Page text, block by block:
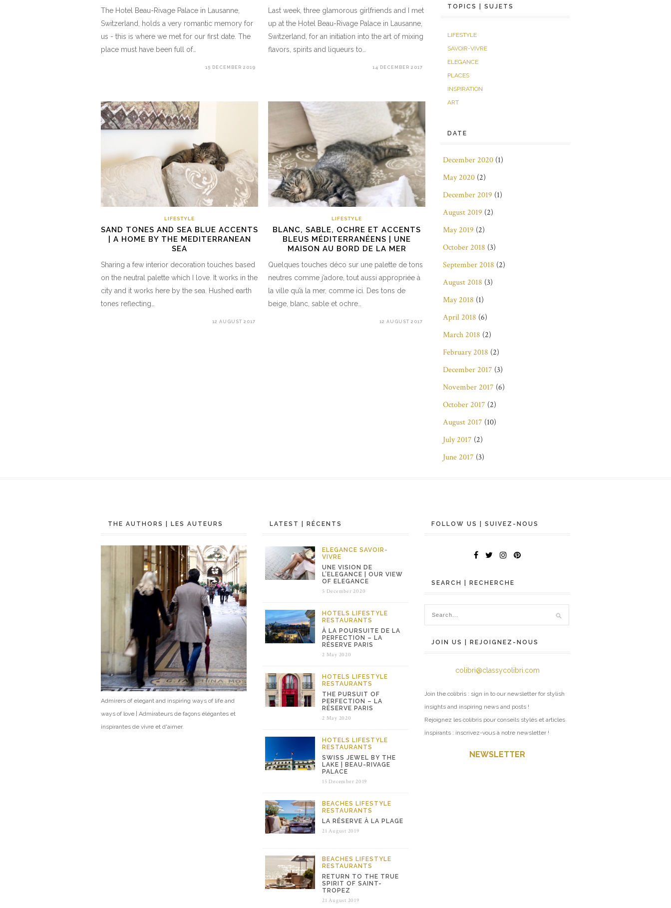
The Hotel Beau-Rivage Palace in Lausanne,
Switzerland, holds a very romantic memory for
us - this is where we met for our first date. The
place must have been full of…
15 DECEMBER 2019
Last week, three glamorous girlfriends and I met
up at the Hotel Beau-Rivage Palace in Lausanne,
Switzerland, for an initiation into the art of mixing
flavors, spirits and liqueurs to…
14 DECEMBER 2017
LIFESTYLE
SAND TONES AND SEA BLUE ACCENTS
| A HOME BY THE MEDITERRANEAN
SEA
Sharing a few interior decoration touches based
on the neutral palette which I love. It works in the
city and it works here by the sea. Hushed earth
tones reflecting…
12 AUGUST 2017
LIFESTYLE
BLANC, SABLE, OCHRE ET ACCENTS
BLEUS MÉDITERRANÉENS | UNE
MAISON AU BORD DE LA MER
Quelques touches déco sur une palette de tons
neutres comme j’adore, tout aussi appropriée à
la ville qu’à la mer, comme ici. Des tons de
beige, blanc, sable et ochre…
12 AUGUST 2017
TOPICS | SUJETS
LIFESTYLE
SAVOIR-VIVRE
ELEGANCE
PLACES
INSPIRATION
ART
DATE
December 2020 (1)
May 2020 (2)
December 2019 (1)
August 2019 (2)
May 2019 (2)
October 2018 (3)
September 2018 (2)
August 2018 (3)
May 2018 (1)
April 2018 (6)
March 2018 (2)
February 2018 (2)
December 2017 (3)
November 2017 (6)
October 2017 (2)
August 2017 (10)
July 2017 (2)
June 2017 (3)
THE AUTHORS | LES AUTEURS
Admirers of elegant and inspiring ways of life and
ways of love | Admirateurs de façons élégantes et
inspirantes de vivre et d'aimer.
LATEST | RÉCENTS
ELEGANCE SAVOIR-
VIVRE
UNE VISION DE
L’ELEGANCE | OUR VIEW
OF ELEGANCE
5 December 2020
HOTELS LIFESTYLE
RESTAURANTS
À LA POURSUITE DE LA
PERFECTION – LA
RÉSERVE PARIS
2 May 2020
HOTELS LIFESTYLE
RESTAURANTS
THE PURSUIT OF
PERFECTION – LA
RÉSERVE PARIS
2 May 2020
HOTELS LIFESTYLE
RESTAURANTS
SWISS JEWEL BY THE
LAKE | BEAU-RIVAGE
PALACE
15 December 2019
BEACHES LIFESTYLE
RESTAURANTS
LA RÉSERVE À LA PLAGE
21 August 2019
BEACHES LIFESTYLE
RESTAURANTS
RETURN TO THE TRUE
SPIRIT OF SAINT-
TROPEZ
21 August 2019
FOLLOW US | SUIVEZ-NOUS
SEARCH | RECHERCHE
JOIN US | REJOIGNEZ-NOUS
colibri@classycolibri.com
Join the colibris : sign in to our newsletter for stylish
insights and inspiring news and posts !
Rejoignez les colibris pour conseils stylés et articles
inspirants : inscrivez-vous à notre newsletter !
NEWSLETTER